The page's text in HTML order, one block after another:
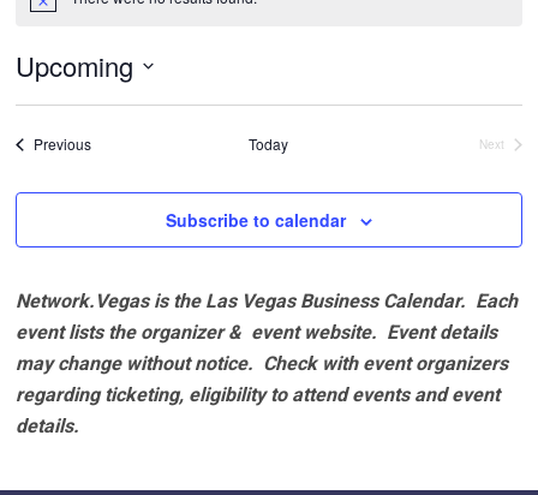
Notice
Upcoming
Select
PreviousEvents Today
Next
Subscribe to calendar
Network.Vegas is the Las Vegas Business Calendar. Each
event lists the organizer & event website. Event details
may change without notice. Check with event organizers
regarding ticketing, eligibility to attend events and event
details.